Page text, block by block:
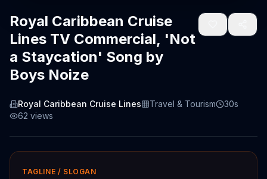
Royal Caribbean Cruise
Lines TV Commercial, 'Not
a Staycation' Song by
Boys Noize
Royal Caribbean Cruise Lines Travel & Tourism
30s
62 views
TAGLINE / SLOGAN